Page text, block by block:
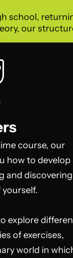
school,
our
course, our
how to develop
and discovering
explore
of exercises,
world in